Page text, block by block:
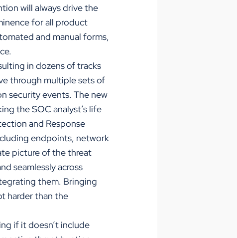
will always drive the
for all product
and manual forms,
in dozens of tracks
through multiple sets of
security events. The new
the SOC analyst’s life
and Response
endpoints, network
picture of the threat
seamlessly across
them. Bringing
harder than the
if it doesn’t include